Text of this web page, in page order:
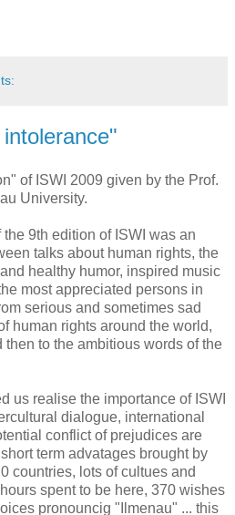
of ISWI 2009 given by the Prof.
University.
9th edition of ISWI was an
talks about human rights, the
healthy humor, inspired music
most appreciated persons in
serious and sometimes sad
human rights around the world,
then to the ambitious words of the
us realise the importance of ISWI
dialogue, international
conflict of prejudices are
term advatages brought by
countries, lots of cultues and
spent to be here, 370 wishes
pronouncig "Ilmenau" ... this